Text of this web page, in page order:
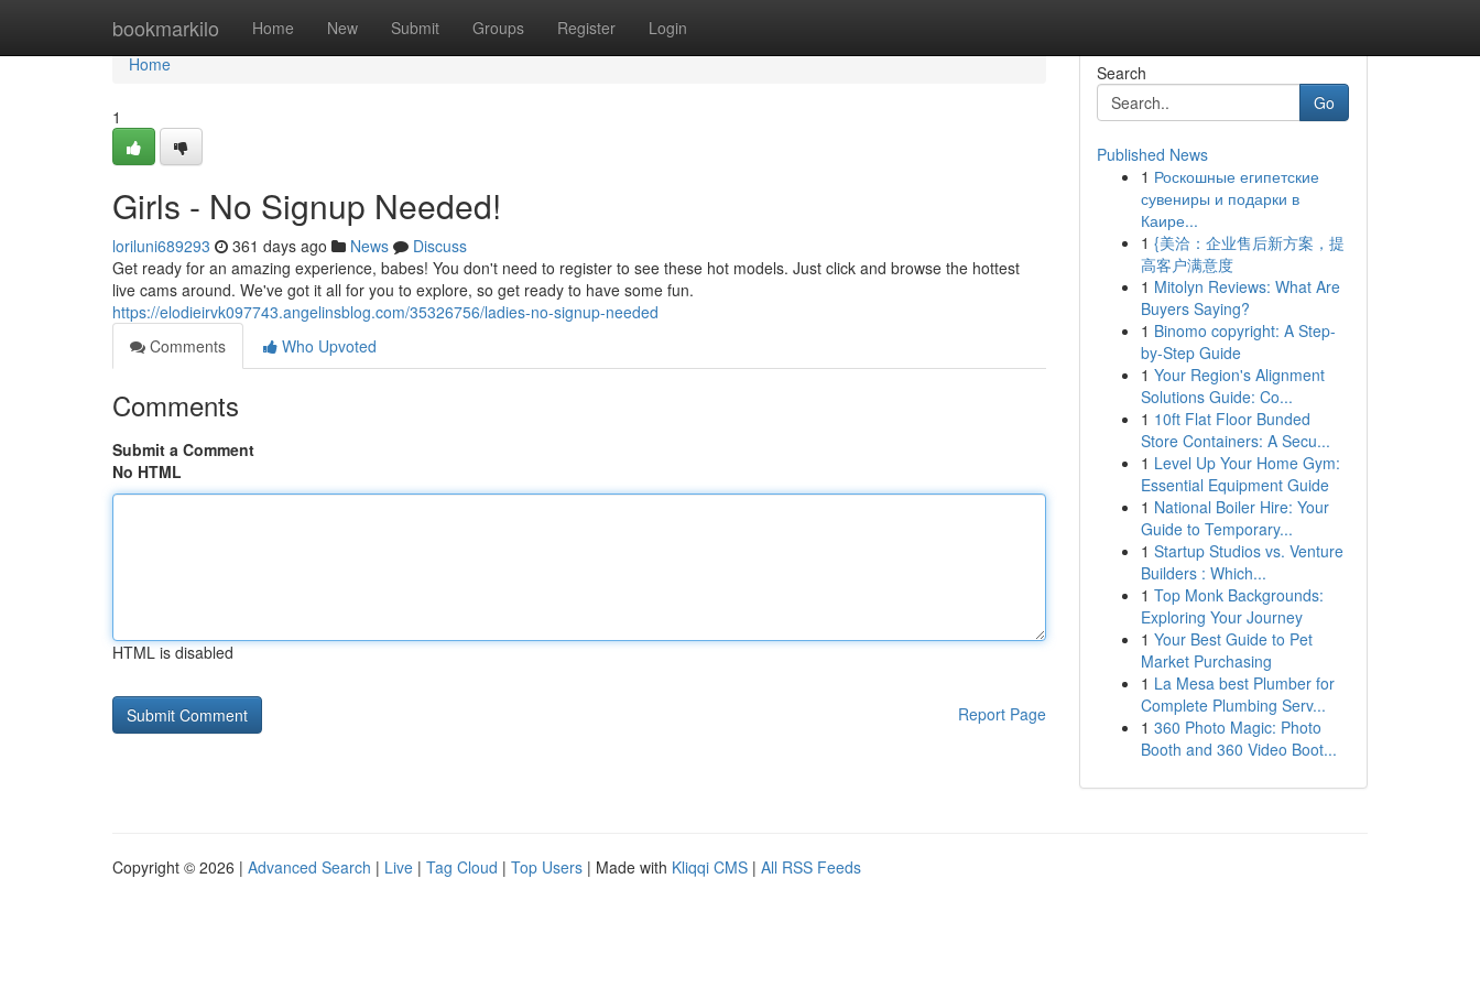
bookmarkilo Home New Submit Groups Register Login
Home
Home
1
Girls - No Signup Needed!
loriluni689293 361 days ago News
Discuss
Get ready for an amazing experience, babes! You don't need to register to see these hot models. Just click and browse the hottest
live cams around. We've got it all for you to explore, so get ready to have some fun.
https://elodieirvk097743.angelinsblog.com/35326756/ladies-no-signup-needed
Comments
Who Upvoted
Comments
Submit a Comment
No HTML
HTML is disabled
Report Page
Search
Go
Published News
1 Роскошные египетские
сувениры и подарки в
Каире...
1 {美洽：企业售后新方案，提
高客户满意度
1 Mitolyn Reviews: What Are
Buyers Saying?
1 Binomo copyright: A Step-
by-Step Guide
1 Your Region's Alignment
Solutions Guide: Co...
1 10ft Flat Floor Bunded
Store Containers: A Secu...
1 Level Up Your Home Gym:
Essential Equipment Guide
1 National Boiler Hire: Your
Guide to Temporary...
1 Startup Studios vs. Venture
Builders : Which...
1 Top Monk Backgrounds:
Exploring Your Journey
1 Your Best Guide to Pet
Market Purchasing
1 La Mesa best Plumber for
Complete Plumbing Serv...
1 360 Photo Magic: Photo
Booth and 360 Video Boot...
Copyright © 2026 | Advanced Search | Live | Tag Cloud | Top Users | Made with Kliqqi CMS | All RSS Feeds